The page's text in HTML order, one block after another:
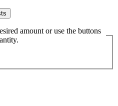
amount or use the buttons